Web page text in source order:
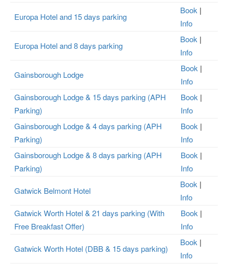
Europa Hotel and 15 days parking
Book |
Info
Europa Hotel and 8 days parking
Book |
Info
Gainsborough Lodge
Book |
Info
Gainsborough Lodge & 15 days parking (APH
Parking)
Book |
Info
Gainsborough Lodge & 4 days parking (APH
Parking)
Book |
Info
Gainsborough Lodge & 8 days parking (APH
Parking)
Book |
Info
Gatwick Belmont Hotel
Book |
Info
Gatwick Worth Hotel & 21 days parking (With
Free Breakfast Offer)
Book |
Info
Gatwick Worth Hotel (DBB & 15 days parking)
Book |
Info